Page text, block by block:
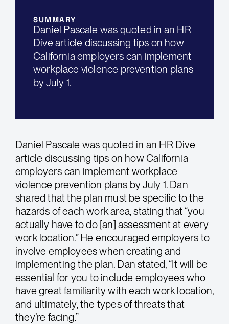
SUMMARY
Daniel Pascale was quoted in an HR
Dive article discussing tips on how
California employers can implement
workplace violence prevention plans
by July 1.
Daniel Pascale was quoted in an HR Dive
article discussing tips on how California
employers can implement workplace
violence prevention plans by July 1. Dan
shared that the plan must be specific to the
hazards of each work area, stating that “you
actually have to do [an] assessment at every
work location.” He encouraged employers to
involve employees when creating and
implementing the plan. Dan stated, “It will be
essential for you to include employees who
have great familiarity with each work location,
and ultimately, the types of threats that
they’re facing.”